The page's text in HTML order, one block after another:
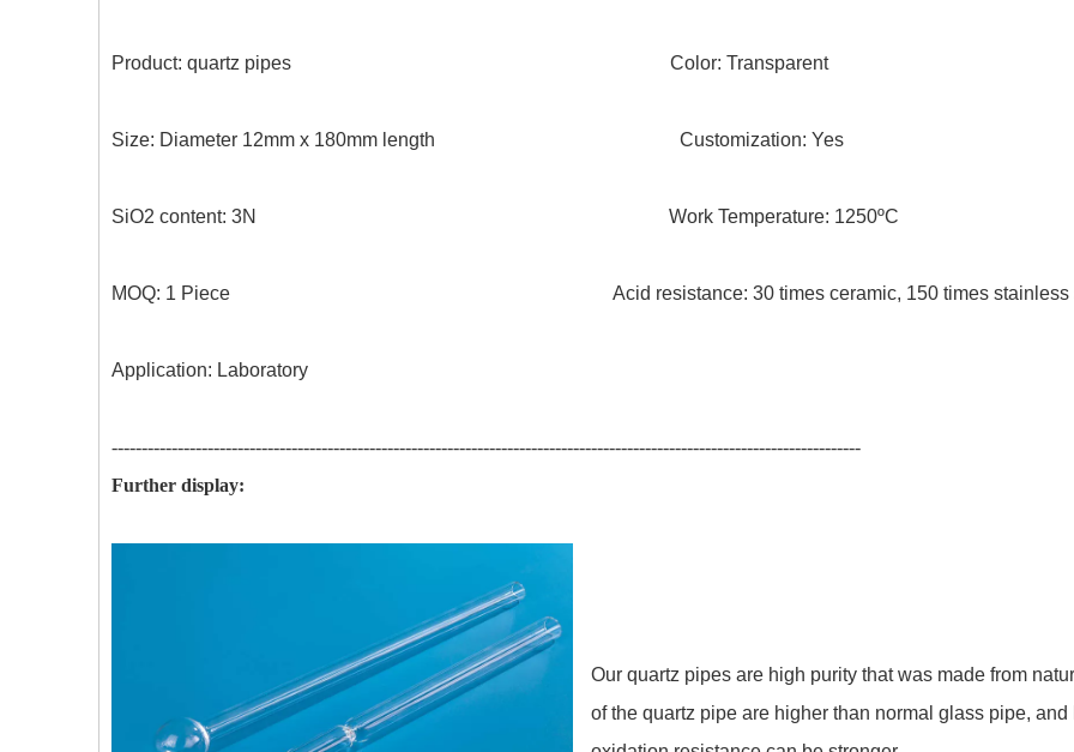
Product: quartz pipes Color: Transparent
Size: Diameter 12mm x 180mm length Customization: Yes
SiO2 content: 3N Work Temperature: 1250ºC
MOQ: 1 Piece Acid resistance: 30 times ceramic, 150 times stainless
Application: Laboratory
-----------------------------------------------------------------------------------------------------------------------------
Further display:
Our quartz pipes are high purity that was made from
of the quartz pipe are higher than normal glass pipe,